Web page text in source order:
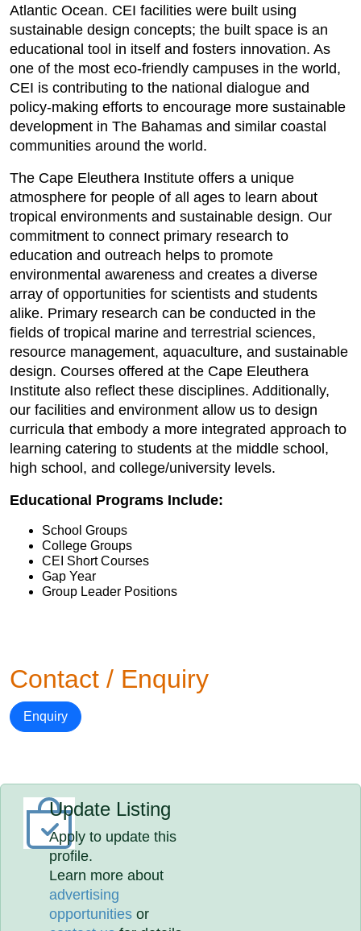
Atlantic Ocean. CEI facilities were built using
sustainable design concepts; the built space is an
educational tool in itself and fosters innovation. As
one of the most eco-friendly campuses in the world,
CEI is contributing to the national dialogue and
policy-making efforts to encourage more sustainable
development in The Bahamas and similar coastal
communities around the world.
The Cape Eleuthera Institute offers a unique
atmosphere for people of all ages to learn about
tropical environments and sustainable design. Our
commitment to connect primary research to
education and outreach helps to promote
environmental awareness and creates a diverse
array of opportunities for scientists and students
alike. Primary research can be conducted in the
fields of tropical marine and terrestrial sciences,
resource management, aquaculture, and sustainable
design. Courses offered at the Cape Eleuthera
Institute also reflect these disciplines. Additionally,
our facilities and environment allow us to design
curricula that embody a more integrated approach to
learning catering to students at the middle school,
high school, and college/university levels.
Educational Programs Include:
School Groups
College Groups
CEI Short Courses
Gap Year
Group Leader Positions
Contact / Enquiry
Enquiry
Update Listing
Apply to update this
profile.
Learn more about
advertising
opportunities or